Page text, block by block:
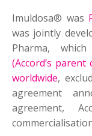
Imuldosa® was
was jointly
Pharma,
(Accord’s
worldwide,
agreement
agreement,